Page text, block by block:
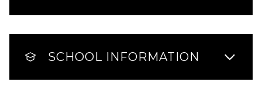
SCHOOL INFORMATION